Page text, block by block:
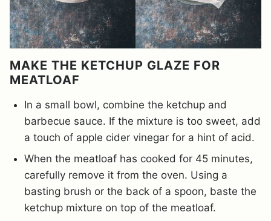
MAKE THE KETCHUP GLAZE FOR
MEATLOAF
In a small bowl, combine the ketchup and
barbecue sauce. If the mixture is too sweet, add
a touch of apple cider vinegar for a hint of acid.
When the meatloaf has cooked for 45 minutes,
carefully remove it from the oven. Using a
basting brush or the back of a spoon, baste the
ketchup mixture on top of the meatloaf.